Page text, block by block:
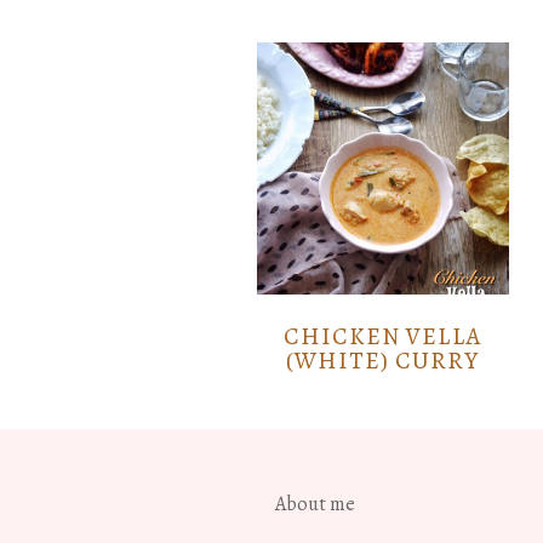
CHICKEN VELLA
(WHITE) CURRY
About me